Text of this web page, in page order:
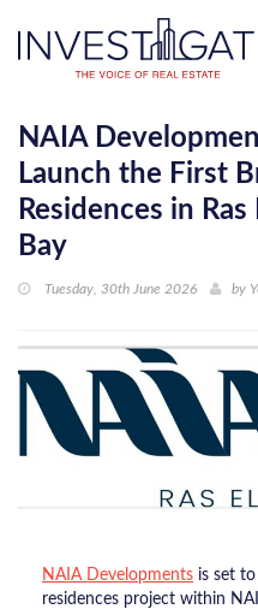
NAIA
Launch the First
Residences in
Bay
Tuesday, 30th June 2026 by
NAIA Developments is set
residences project within